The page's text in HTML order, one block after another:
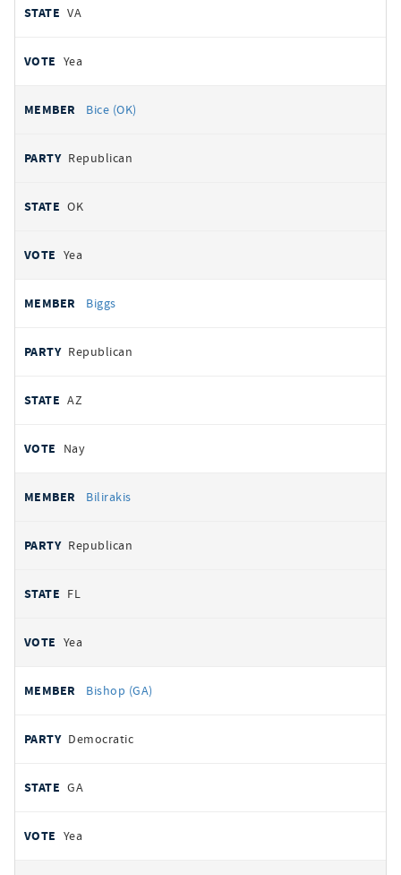
VA
Yea
Bice (OK)
Republican
OK
Yea
Biggs
Republican
AZ
Nay
Bilirakis
Republican
FL
Yea
Bishop (GA)
Democratic
GA
Yea